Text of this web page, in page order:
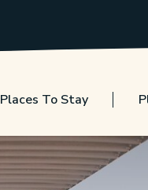
Places To Stay